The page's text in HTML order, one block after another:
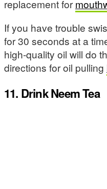
replacement for
If you have trouble
for 30 seconds at a
high-quality oil will do
directions for oil pulling
11. Drink Neem Tea